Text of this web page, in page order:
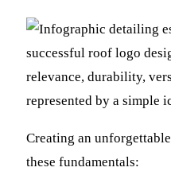
Creating an unforgettable
these fundamentals: